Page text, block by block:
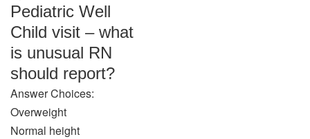
Pediatric Well
Child visit – what
is unusual RN
should report?
Answer Choices:
Overweight
Normal height